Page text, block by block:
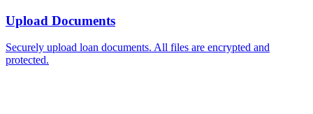
Upload Documents
Securely upload loan documents. All files are encrypted and
protected.